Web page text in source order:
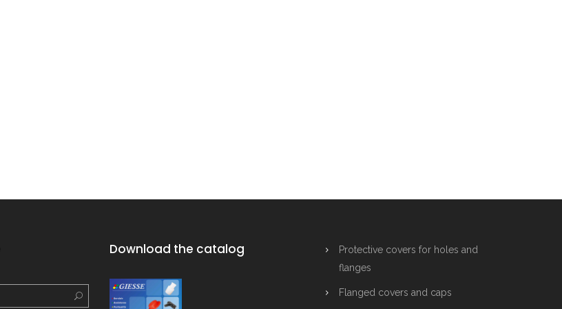
Download the catalog
Protective covers for holes and
flanges
Flanged covers and caps